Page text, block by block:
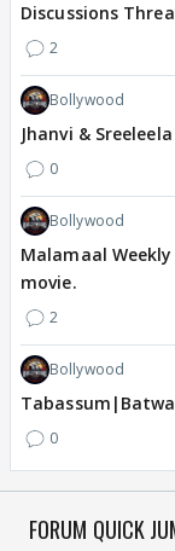
Discussions
2
Bollywood
Jhanvi &
0
Bollywood
Malamaal
movie.
2
Bollywood
0
FORUM QUICK